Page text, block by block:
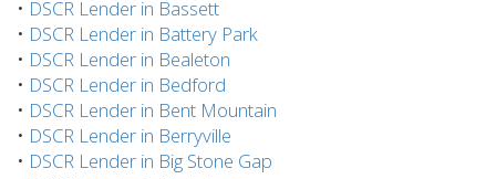
• DSCR Lender in Bassett
• DSCR Lender in Battery Park
• DSCR Lender in Bealeton
• DSCR Lender in Bedford
• DSCR Lender in Bent Mountain
• DSCR Lender in Berryville
• DSCR Lender in Big Stone Gap